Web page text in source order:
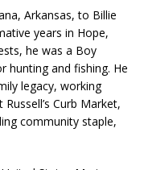
Arkansas, to Billie
years in Hope,
he was a Boy
hunting and fishing. He
legacy, working
Curb Market,
community staple,